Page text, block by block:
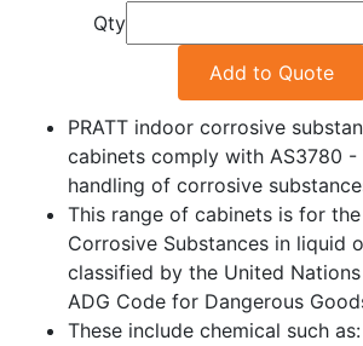
Qty
Add to Quote
PRATT indoor corrosive
cabinets comply with AS3780 -
handling of corrosive
This range of cabinets is for
Corrosive Substances in liquid
classified by the United
ADG Code for Dangerous
These include chemical such